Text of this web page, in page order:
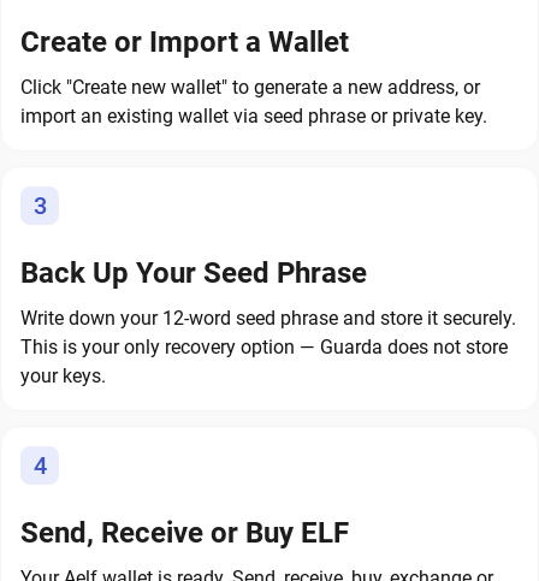
Create or Import a Wallet
Click "Create new wallet" to generate a new address, or
import an existing wallet via seed phrase or private key.
3
Back Up Your Seed Phrase
Write down your 12-word seed phrase and store it securely.
This is your only recovery option — Guarda does not store
your keys.
4
Send, Receive or Buy ELF